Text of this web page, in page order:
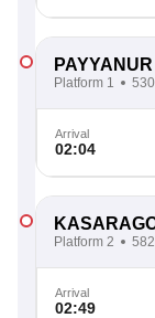
PAYYANUR
Platform 1
Arrival
02:04
Platform 2
Arrival
02:49